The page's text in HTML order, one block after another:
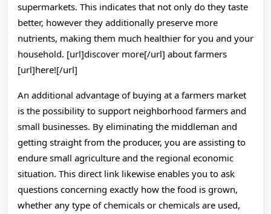
supermarkets. This indicates that not only do they taste
better, however they additionally preserve more
nutrients, making them much healthier for you and your
household. [url]discover more[/url] about farmers
[url]here![/url]
An additional advantage of buying at a farmers market
is the possibility to support neighborhood farmers and
small businesses. By eliminating the middleman and
getting straight from the producer, you are assisting to
endure small agriculture and the regional economic
situation. This direct link likewise enables you to ask
questions concerning exactly how the food is grown,
whether any type of chemicals or chemicals are used,